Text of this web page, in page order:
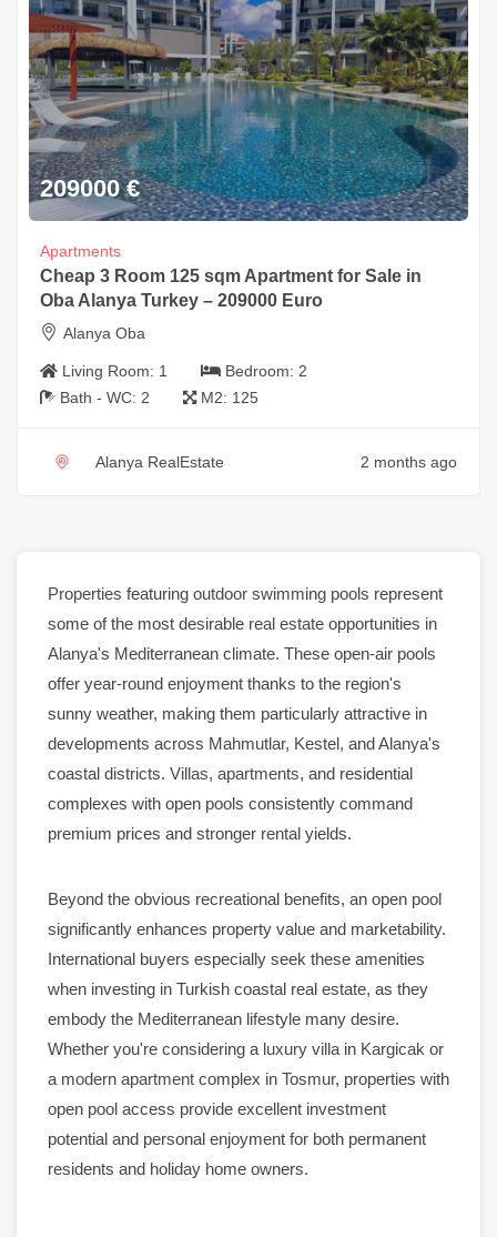
209000 €
Apartments
Cheap 3 Room 125 sqm Apartment for Sale in
Oba Alanya Turkey – 209000 Euro
Alanya Oba
Living Room: 1 Bedroom: 2
Bath - WC: 2 M2: 125
Alanya RealEstate 2 months ago
Properties featuring outdoor swimming pools represent
some of the most desirable real estate opportunities in
Alanya's Mediterranean climate. These open-air pools
offer year-round enjoyment thanks to the region's
sunny weather, making them particularly attractive in
developments across Mahmutlar, Kestel, andAlanya's
coastal districts. Villas, apartments, and residential
complexes with open pools consistently command
premium prices and stronger rental yields.
Beyond the obvious recreational benefits, an open pool
significantly enhances property value and marketability.
International buyers especially seek these amenities
when investing in Turkish coastal real estate, as they
embody the Mediterranean lifestyle many desire.
Whether you're considering a luxury villa in Kargicak or
a modern apartment complex in Tosmur, properties with
open pool access provide excellent investment
potential and personal enjoyment for both permanent
residents and holiday home owners.